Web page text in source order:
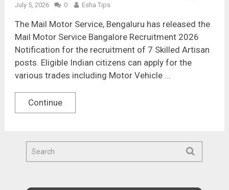
July 5, 2026
0 Esha Tips
The Mail Motor Service, Bengaluru has released the
Mail Motor Service Bangalore Recruitment 2026
Notification for the recruitment of 7 Skilled Artisan
posts. Eligible Indian citizens can apply for the
various trades including Motor Vehicle …
Continue